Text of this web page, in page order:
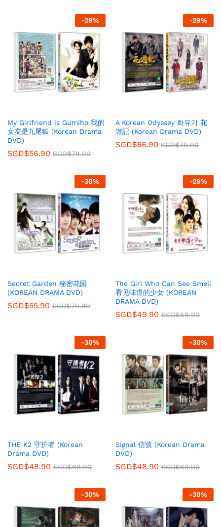
-29%
My Girlfriend is Gumiho 我的
女友是九尾狐 (Korean Drama
DVD)
SGD$56.90 SGD$79.90
-29%
A Korean Odyssey 화유기 花
遊記 (Korean Drama DVD)
SGD$56.90 SGD$79.90
-30%
Secret Garden 秘密花园
(KOREAN DRAMA DVD)
SGD$55.90 SGD$79.90
-29%
The Girl Who Can See Smell
看见味道的少女 (KOREAN
DRAMA DVD)
SGD$49.90 SGD$69.90
-30%
THE K2 守护者 (Korean
Drama DVD)
SGD$48.90 SGD$69.90
-30%
Signal 信號 (Korean Drama
DVD)
SGD$48.90 SGD$69.90
-30% -30%